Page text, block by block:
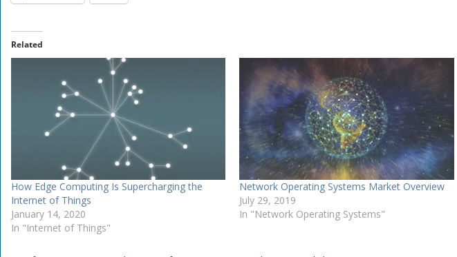
Related
How Edge Computing Is Supercharging the
Internet of Things
January 14, 2020
In "Internet of Things"
Network Operating Systems Market Overview
July 29, 2019
In "Network Operating Systems"